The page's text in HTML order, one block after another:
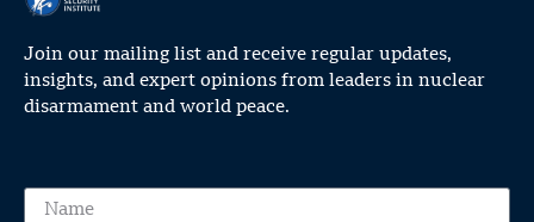
Join our mailing list and receive regular updates,
insights, and expert opinions from leaders in nuclear
disarmament and world peace.